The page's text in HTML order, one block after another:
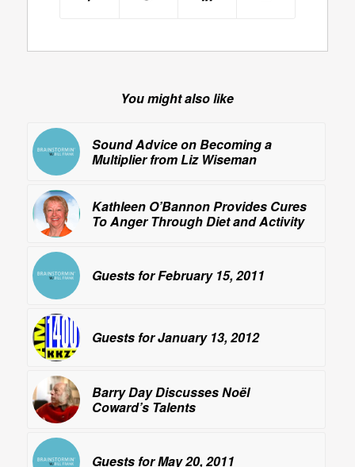
You might also like
Sound Advice on Becoming a
Multiplier from Liz Wiseman
Kathleen O’Bannon Provides Cures
To Anger Through Diet and Activity
Guests for February 15, 2011
Guests for January 13, 2012
Barry Day Discusses Noël
Coward’s Talents
Guests for May 20, 2011